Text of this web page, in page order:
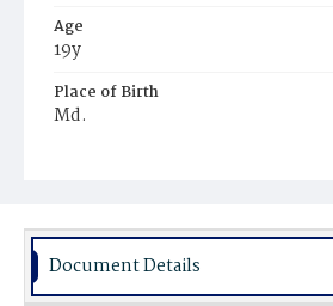
Age
19y
Place of Birth
Md.
Document Details